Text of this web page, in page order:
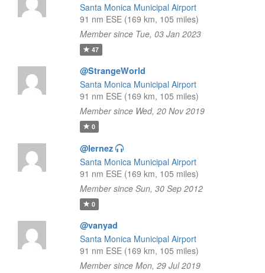
Santa Monica Municipal Airport
91 nm ESE (169 km, 105 miles)
Member since Tue, 03 Jan 2023
47
@StrangeWorld
Santa Monica Municipal Airport
91 nm ESE (169 km, 105 miles)
Member since Wed, 20 Nov 2019
0
@lernez
Santa Monica Municipal Airport
91 nm ESE (169 km, 105 miles)
Member since Sun, 30 Sep 2012
0
@vanyad
Santa Monica Municipal Airport
91 nm ESE (169 km, 105 miles)
Member since Mon, 29 Jul 2019